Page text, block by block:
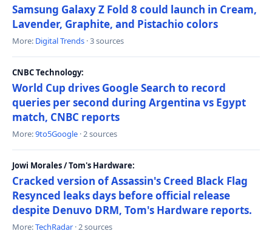
Samsung Galaxy Z Fold 8 could launch in Cream,
Lavender, Graphite, and Pistachio colors
More: Digital Trends · 3 sources
CNBC Technology:
World Cup drives Google Search to record
queries per second during Argentina vs Egypt
match, CNBC reports
More:9to5Google · 2 sources
Jowi Morales / Tom's Hardware:
Cracked version of Assassin's Creed Black Flag
Resynced leaks days before official release
despite Denuvo DRM, Tom's Hardware reports.
More:TechRadar · 2 sources